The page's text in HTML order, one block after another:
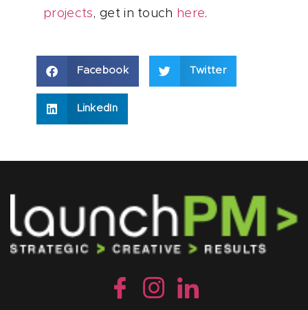
projects, get in touch here.
Facebook Twitter
LinkedIn